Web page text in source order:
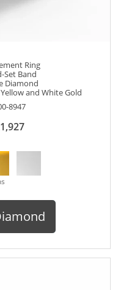
Ring
Set Band
Diamond
and White Gold
8947